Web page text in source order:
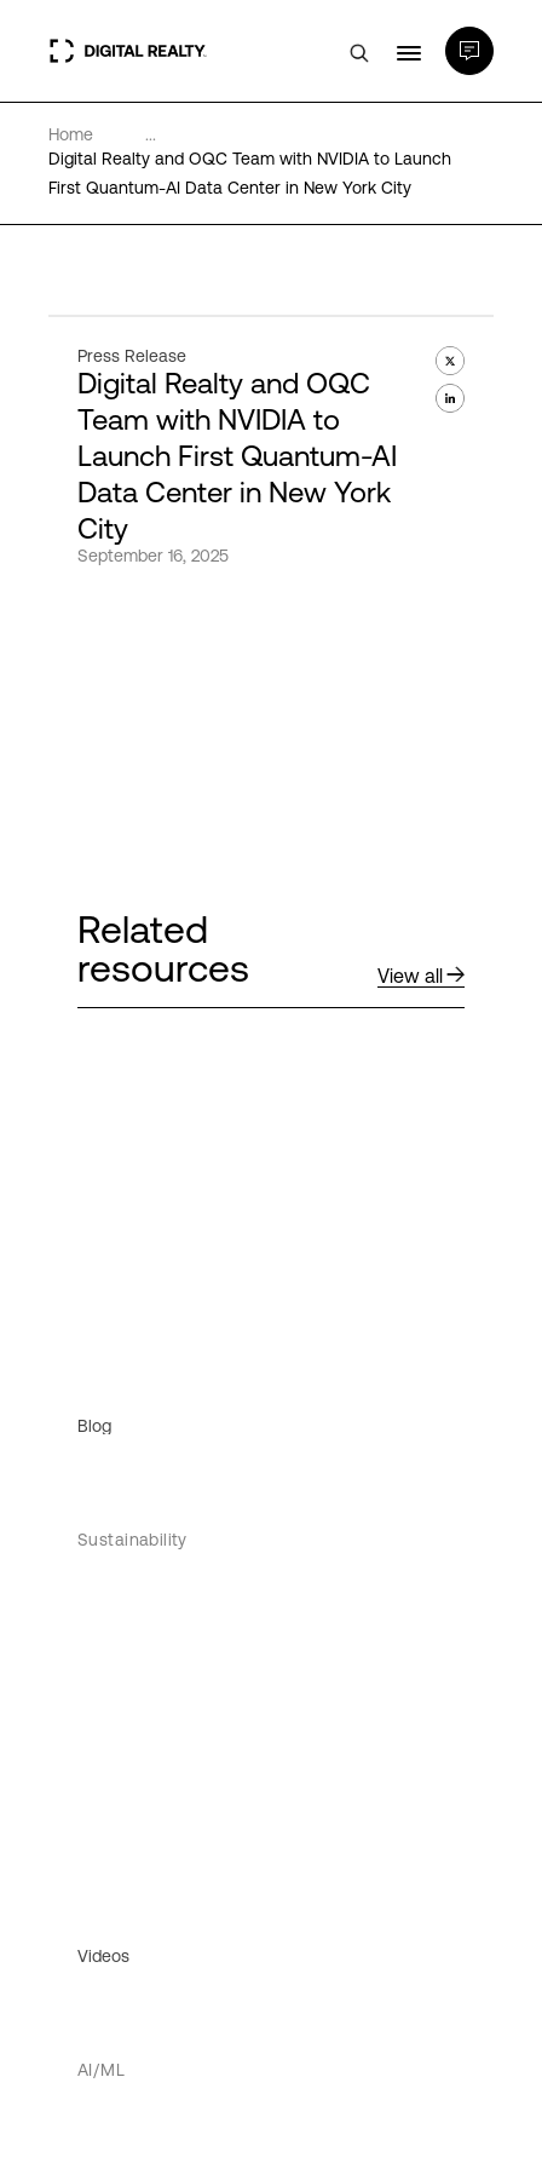
Data Centers
PlatformDIGITAL®
Expertise & Resources
About
Language
Home
...
Digital Realty and OQC Team with NVIDIA to Launch
First Quantum-AI Data Center in New York City
Press Release
Digital Realty and OQC
Team with NVIDIA to
Launch First Quantum-AI
Data Center in New York
City
September 16, 2025
Related
resources
View all
Blog
Sustainability
Videos
AI/ML